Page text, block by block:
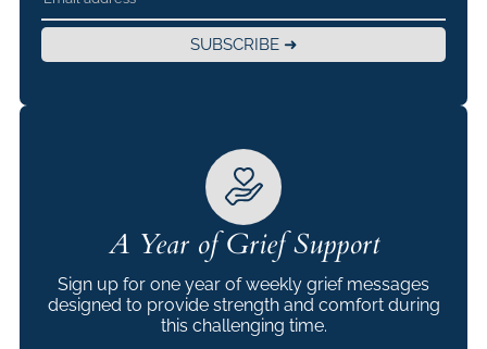
SUBSCRIBE ➜
A Year of Grief Support
Sign up for one year of weekly grief messages
designed to provide strength and comfort during
this challenging time.